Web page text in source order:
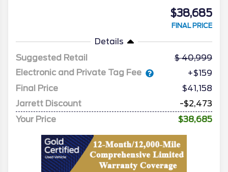
$38,685
FINAL PRICE
Details
Suggested Retail
40,999
Electronic and Private Tag Fee
+$159
Final Price
$41,158
Jarrett Discount
-$2,473
Your Price
$38,685